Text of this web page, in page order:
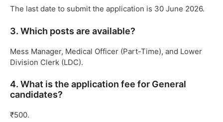
The last date to submit the application is 30 June 2026.
3. Which posts are available?
Mess Manager, Medical Officer (Part-Time), and Lower
Division Clerk (LDC).
4. What is the application fee for General
candidates?
₹500.